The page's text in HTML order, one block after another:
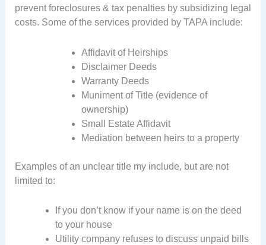
prevent foreclosures & tax penalties by subsidizing legal
costs. Some of the services provided by TAPA include:
Affidavit of Heirships
Disclaimer Deeds
Warranty Deeds
Muniment of Title (evidence of
ownership)
Small Estate Affidavit
Mediation between heirs to a property
Examples of an unclear title my include, but are not
limited to:
If you don’t know if your name is on the deed
to your house
Utility company refuses to discuss unpaid bills